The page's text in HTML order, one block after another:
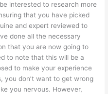
interested to research more
that you have picked
and expert reviewed to
done all the necessary
that you are now going to
to note that this will be a
to make your experience
you don’t want to get wrong
you nervous. However,